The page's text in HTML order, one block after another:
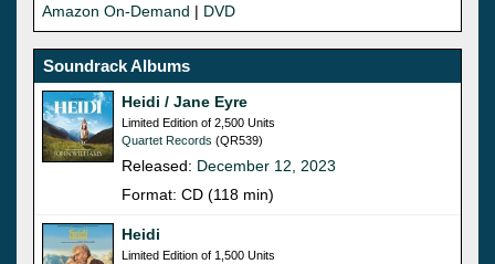
Amazon On-Demand | DVD
Soundrack Albums
Heidi / Jane Eyre
Limited Edition of 2,500 Units
Quartet Records (QR539)
Released: December 12, 2023
Format: CD (118 min)
Heidi
Limited Edition of 1,500 Units